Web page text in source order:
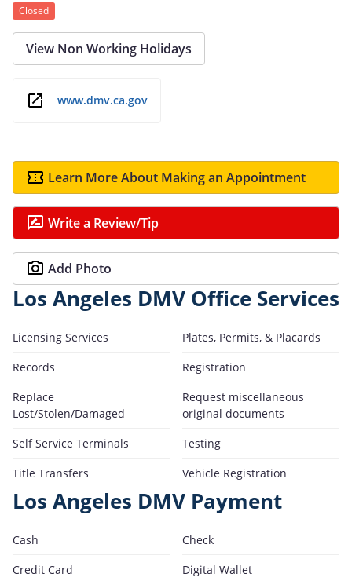
Closed
View Non Working Holidays
www.dmv.ca.gov
Learn More About Making an Appointment
Write a Review/Tip
Add Photo
Los Angeles DMV Office Services
Licensing Services
Plates, Permits, & Placards
Records
Registration
Replace
Lost/Stolen/Damaged
Request miscellaneous
original documents
Self Service Terminals
Testing
Title Transfers
Vehicle Registration
Los Angeles DMV Payment
Cash
Check
Credit Card
Digital Wallet